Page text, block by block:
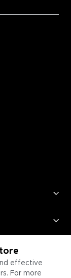
effective
For more